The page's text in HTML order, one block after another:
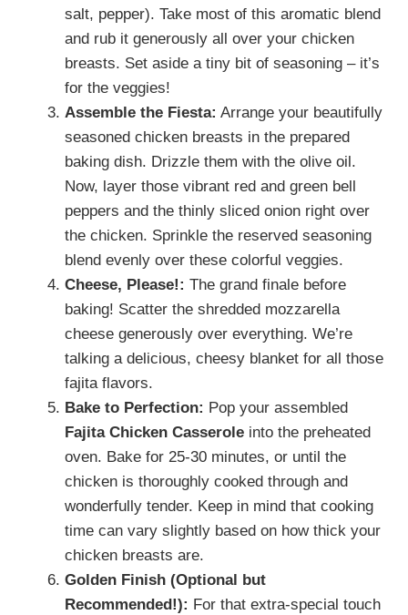
salt, pepper). Take most of this aromatic blend
and rub it generously all over your chicken
breasts. Set aside a tiny bit of seasoning – it’s
for the veggies!
Assemble the Fiesta: Arrange your beautifully
seasoned chicken breasts in the prepared
baking dish. Drizzle them with the olive oil.
Now, layer those vibrant red and green bell
peppers and the thinly sliced onion right over
the chicken. Sprinkle the reserved seasoning
blend evenly over these colorful veggies.
Cheese, Please!: The grand finale before
baking! Scatter the shredded mozzarella
cheese generously over everything. We’re
talking a delicious, cheesy blanket for all those
fajita flavors.
Bake to Perfection: Pop your assembled
Fajita Chicken Casserole into the preheated
oven. Bake for 25-30 minutes, or until the
chicken is thoroughly cooked through and
wonderfully tender. Keep in mind that cooking
time can vary slightly based on how thick your
chicken breasts are.
Golden Finish (Optional but
Recommended!): For that extra-special touch